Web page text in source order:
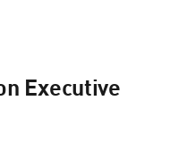
Executive